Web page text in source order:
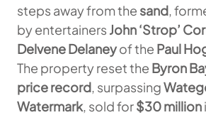
steps away from the sand,
by entertainers John ‘Strop’
Delvene Delaneyof the Paul
The property reset the Byron
price record, surpassing
Watermark, sold for$30 million